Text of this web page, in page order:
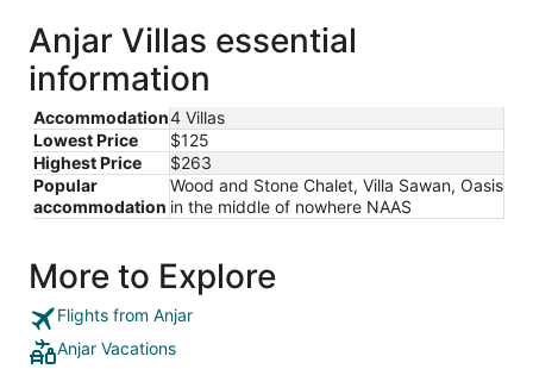
Anjar Villas essential
information
Accommodation4 Villas
Lowest Price
$125
Highest Price
$263
Popular
accommodation
Wood and Stone Chalet, Villa Sawan, Oasis
in the middle of nowhere NAAS
More to Explore
Flights from Anjar
Anjar Vacations